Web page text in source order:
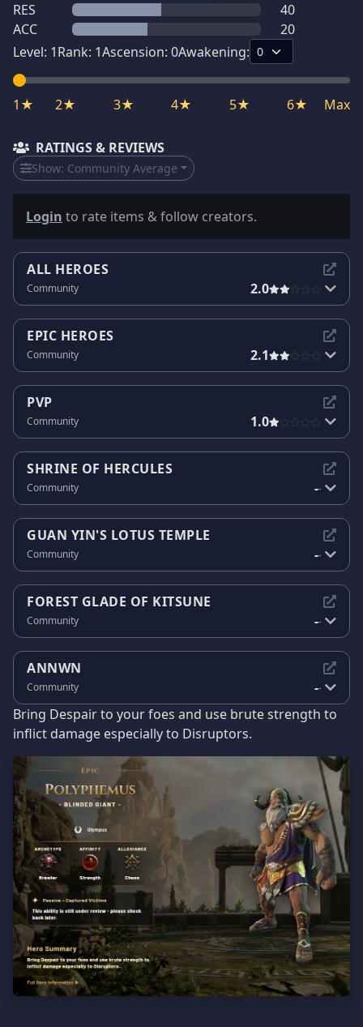
RES
40
ACC
20
Level: 1Rank: 1Ascension: 0Awakening:
1★ 2★ 3★ 4★ 5★ 6★ Max
RATINGS & REVIEWS
Show: Community Average
Login to rate items & follow creators.
ALL HEROES
Community 2.0
EPIC HEROES
Community 2.1
PVP
Community 1.0
SHRINE OF HERCULES
Community --
GUAN YIN'S LOTUS TEMPLE
Community --
FOREST GLADE OF KITSUNE
Community --
ANNWN
Community --
Bring Despair to your foes and use brute strength to
inflict damage especially to Disruptors.